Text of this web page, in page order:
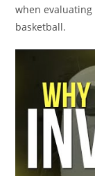
when evaluating
basketball.